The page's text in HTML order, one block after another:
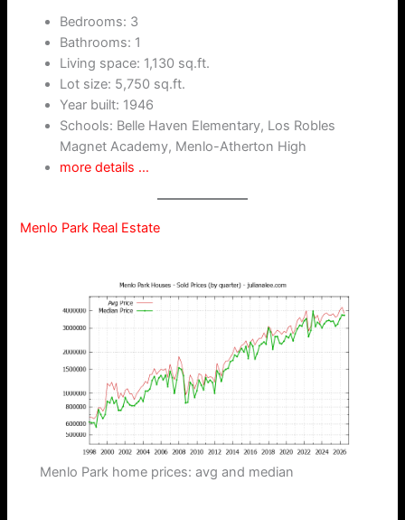
Bedrooms: 3
Bathrooms: 1
Living space: 1,130 sq.ft.
Lot size: 5,750 sq.ft.
Year built: 1946
Schools: Belle Haven Elementary, Los Robles
Magnet Academy, Menlo-Atherton High
more details …
Menlo Park Real Estate
Menlo Park home prices: avg and median